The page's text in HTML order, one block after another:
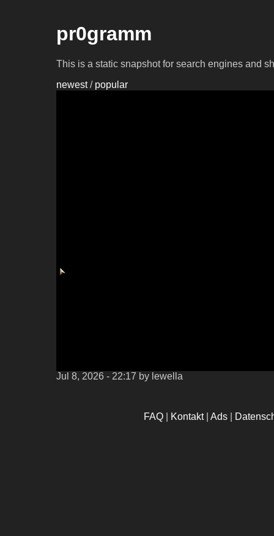
pr0gramm
This is a static snapshot for search engines and
newest/ popular
Jul 8, 2026 - 22:17 by lewella
FAQ Kontakt|Ads